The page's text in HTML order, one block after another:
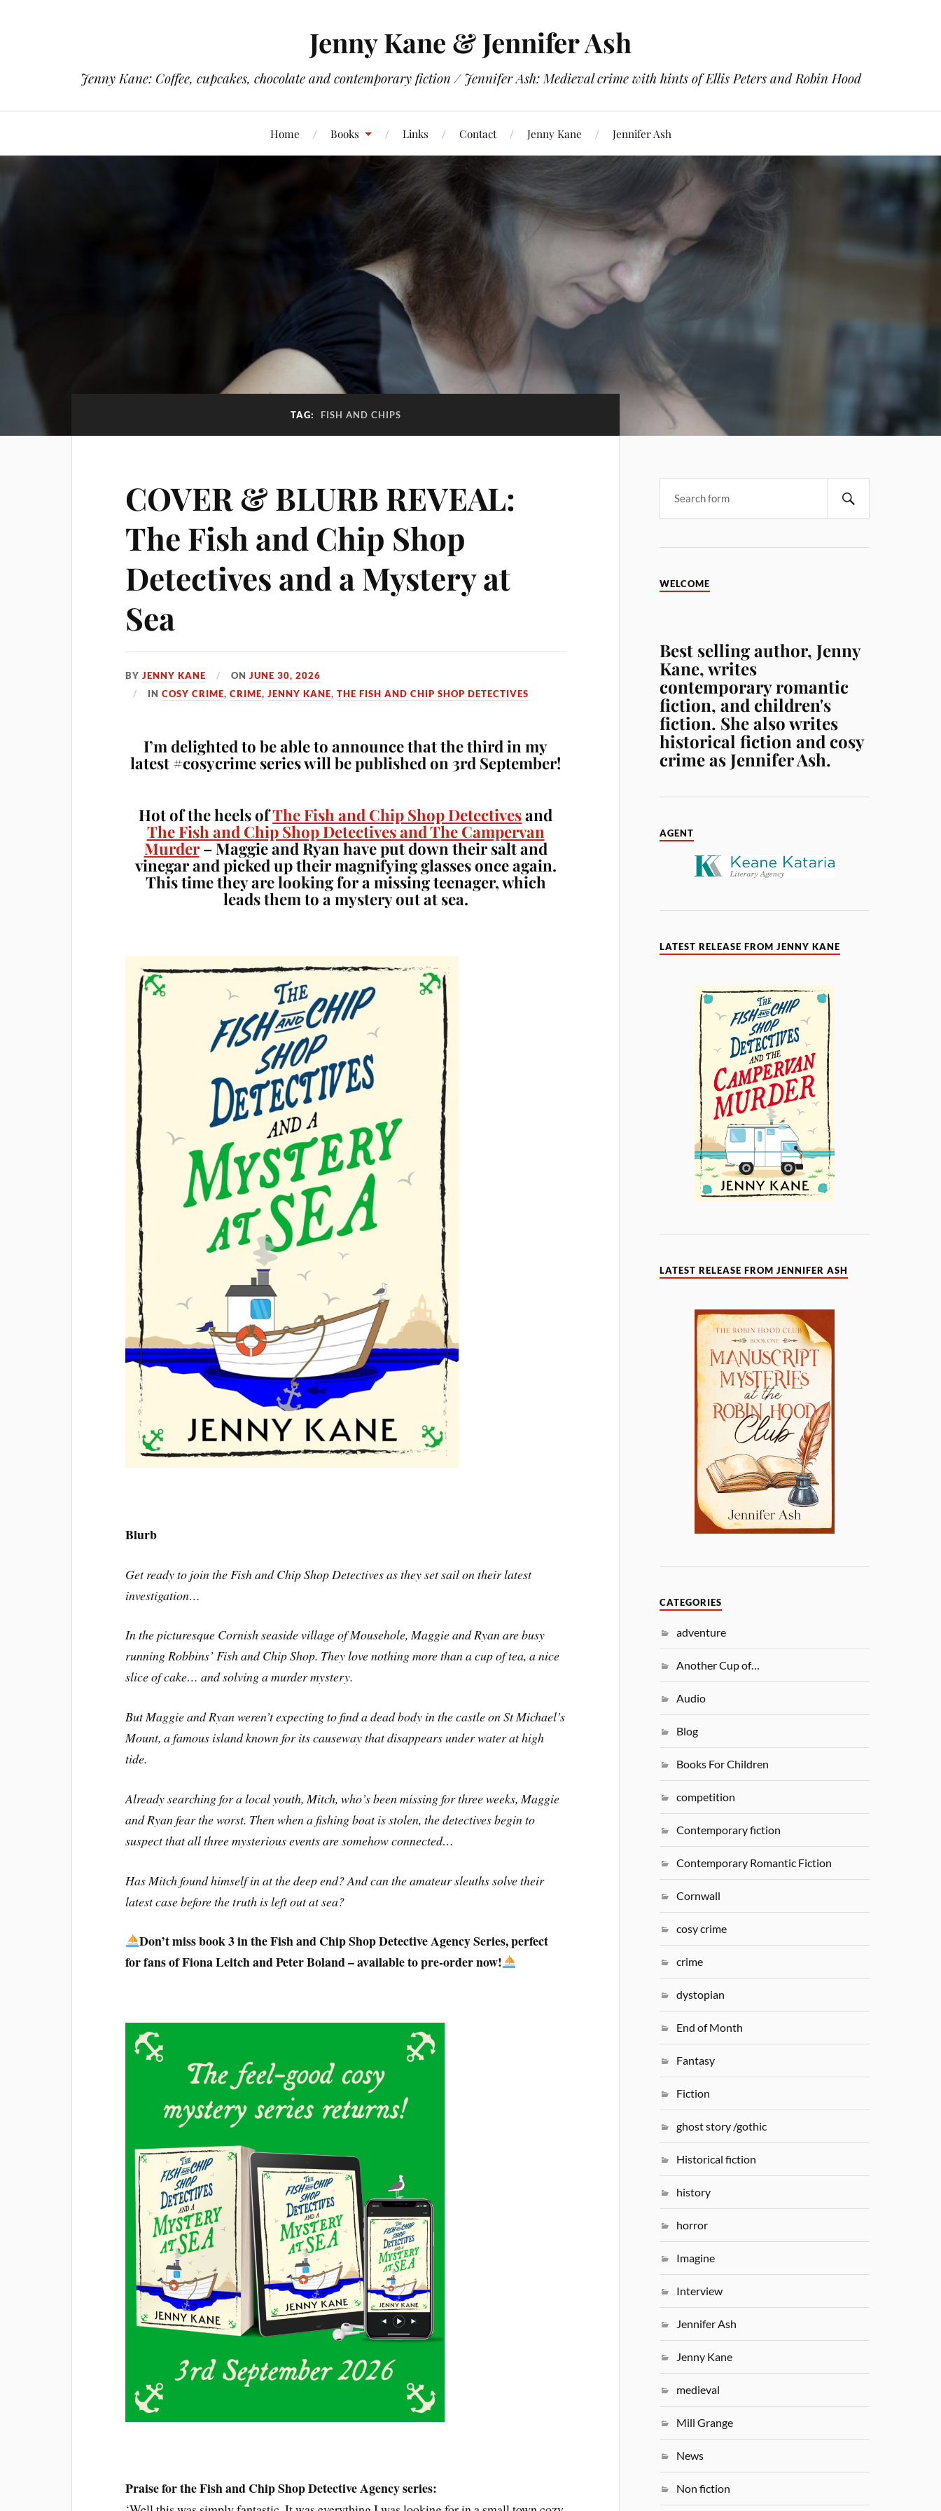
Jenny Kane & Jennifer Ash
Jenny Kane: Coffee, cupcakes, chocolate and contemporary fiction / Jennifer Ash: Medieval crime with hints of Ellis Peters and Robin Hood
Home Books Links Contact Jenny Kane Jennifer Ash
TAG: FISH AND CHIPS
COVER & BLURB REVEAL:
The Fish and Chip Shop
Detectives and a Mystery at
Sea
BYJENNY KANE ONJUNE 30, 2026
INCOSY CRIME,CRIME,JENNY KANE,THE FISH AND CHIP SHOP DETECTIVES
I’m delighted to be able to announce that the third in my
latest #cosycrime series will be published on 3rd September!
Hot of the heels ofThe Fish and Chip Shop Detectivesand
The Fish and Chip Shop Detectives and The Campervan
Murder– Maggie and Ryan have put down their salt and
vinegar and picked up their magnifying glasses once again.
This time they are looking for a missing teenager, which
leads them to a mystery out at sea.
Blurb
Get ready to join the Fish and Chip Shop Detectives as they set sail on their latest
investigation…
In the picturesque Cornish seaside village of Mousehole, Maggie and Ryan are busy
running Robbins’ Fish and Chip Shop. They love nothing more than a cup of tea, a nice
slice of cake… and solving a murder mystery.
But Maggie and Ryan weren’t expecting to find a dead body in the castle on St Michael’s
Mount, a famous island known for its causeway that disappears under water at high
tide.
Already searching for a local youth, Mitch, who’s been missing for three weeks, Maggie
and Ryan fear the worst. Then when a fishing boat is stolen, the detectives begin to
suspect that all three mysterious events are somehow connected…
Has Mitch found himself in at the deep end? And can the amateur sleuths solve their
latest case before the truth is left out at sea?
Don’t miss book 3 in the Fish and Chip Shop Detective Agency Series, perfect
for fans of Fiona Leitch and Peter Boland – available to pre-order now!
Praise for the Fish and Chip Shop Detective Agency series:
WELCOME
Best selling author, Jenny
Kane, writes
contemporary romantic
fiction, and children's
fiction. She also writes
historical fiction and cosy
crime as Jennifer Ash.
AGENT
LATEST RELEASE FROM JENNY KANE
LATEST RELEASE FROM JENNIFER ASH
CATEGORIES
adventure
Another Cup of…
Audio
Blog
Books For Children
competition
Contemporary fiction
Contemporary Romantic Fiction
Cornwall
cosy crime
crime
dystopian
End of Month
Fantasy
Fiction
ghost story /gothic
Historical fiction
history
horror
Imagine
Interview
Jennifer Ash
Jenny Kane
medieval
Mill Grange
News
Non fiction